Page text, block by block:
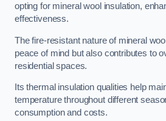
opting for mineral wool insulation,
effectiveness.
The fire-resistant nature of mineral
peace of mind but also contributes to
residential spaces.
Its thermal insulation qualities help
temperature throughout different
consumption and costs.